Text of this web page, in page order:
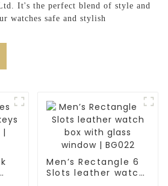
It's the perfect blend of style and
watches safe and stylish
Men’s Rectangle 6
Slots leather watch